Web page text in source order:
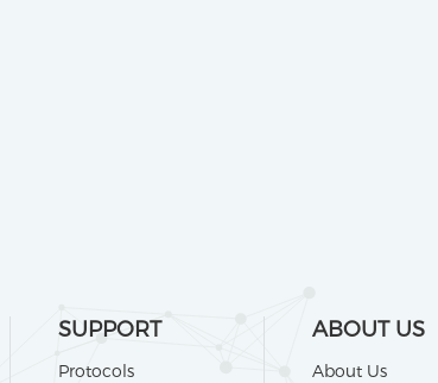
SUPPORT
Protocols
ABOUT US
About Us